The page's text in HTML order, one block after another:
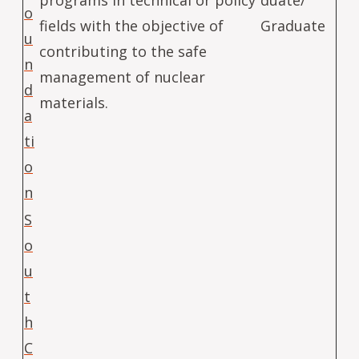
o
u
n
d
a
ti
o
n
fields with the objective of
contributing to the safe
management of nuclear
materials.
Graduate
S
o
u
t
h
C